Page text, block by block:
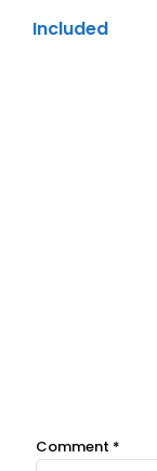
Included
Comment *